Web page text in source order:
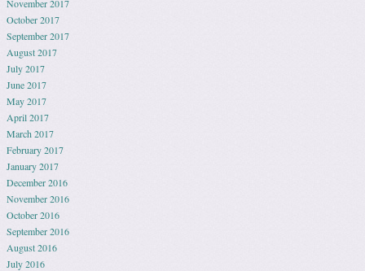
November 2017
October 2017
September 2017
August 2017
July 2017
June 2017
May 2017
April 2017
March 2017
February 2017
January 2017
December 2016
November 2016
October 2016
September 2016
August 2016
July 2016